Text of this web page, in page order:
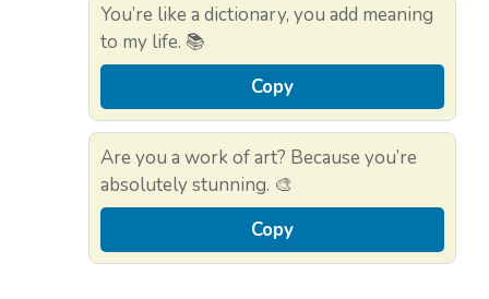
You’re like a dictionary, you add meaning
to my life. 📚
Copy
Are you a work of art? Because you’re
absolutely stunning. 🎨
Copy